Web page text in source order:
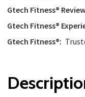
Gtech Fitness®
Gtech Fitness®
Gtech Fitness®: